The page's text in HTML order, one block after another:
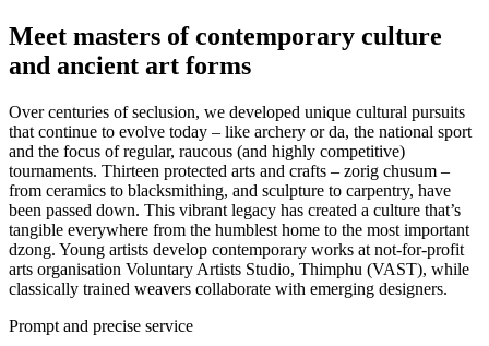
Meet masters of contemporary culture
and ancient art forms
Over centuries of seclusion, we developed unique cultural pursuits
that continue to evolve today – like archery or da, the national sport
and the focus of regular, raucous (and highly competitive)
tournaments. Thirteen protected arts and crafts – zorig chusum –
from ceramics to blacksmithing, and sculpture to carpentry, have
been passed down. This vibrant legacy has created a culture that’s
tangible everywhere from the humblest home to the most important
dzong. Young artists develop contemporary works at not-for-profit
arts organisation Voluntary Artists Studio, Thimphu (VAST), while
classically trained weavers collaborate with emerging designers.
Prompt and precise service